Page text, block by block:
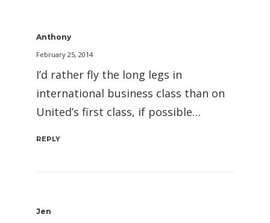
Anthony
February 25, 2014
I’d rather fly the long legs in
international business class than on
United’s first class, if possible…
REPLY
Jen